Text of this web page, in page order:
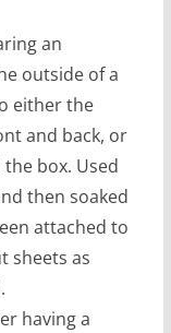
an
outside of a
either the
and back, or
box. Used
then soaked
attached to
sheets as
having a